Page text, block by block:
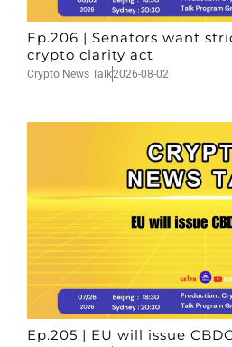
Ep.206 | Senators want
crypto clarity act
Crypto News Talk2026-08-02
Ep.205 | EU will issue